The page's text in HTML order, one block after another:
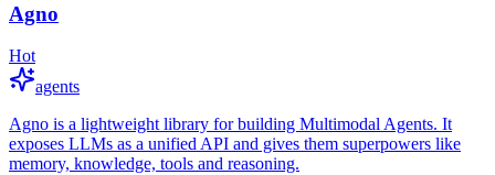
Agno
Hot
agents
Agno is a lightweight library for building Multimodal Agents. It
exposes LLMs as a unified API and gives them superpowers like
memory, knowledge, tools and reasoning.